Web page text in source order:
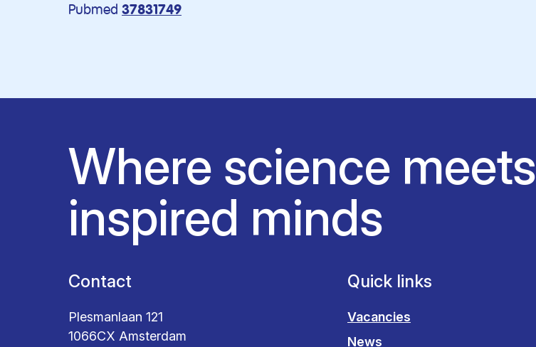
Pubmed 37831749
Where science meets
inspired minds
Contact
Plesmanlaan 121
1066CX Amsterdam
Quick links
Vacancies
News